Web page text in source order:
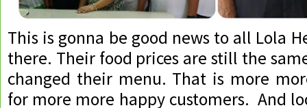
This is gonna be good news to all Lola
there. Their food prices are still the
changed their menu. That is more
for more more happy customers. And